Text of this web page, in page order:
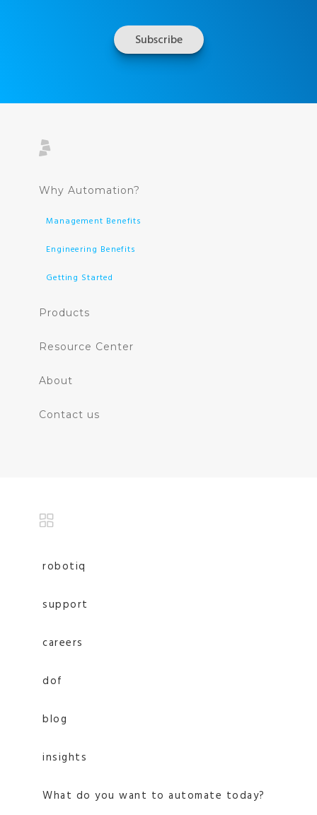
Why Automation?
Management Benefits
Engineering Benefits
Getting Started
Products
Resource Center
About
Contact us
robotiq
support
careers
dof
blog
insights
What do you want to automate today?